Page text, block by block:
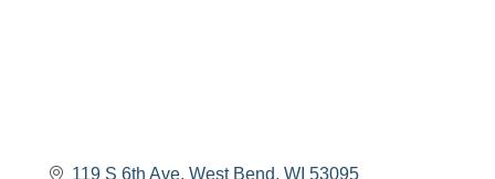
119 S 6th Ave West Bend WI 53095